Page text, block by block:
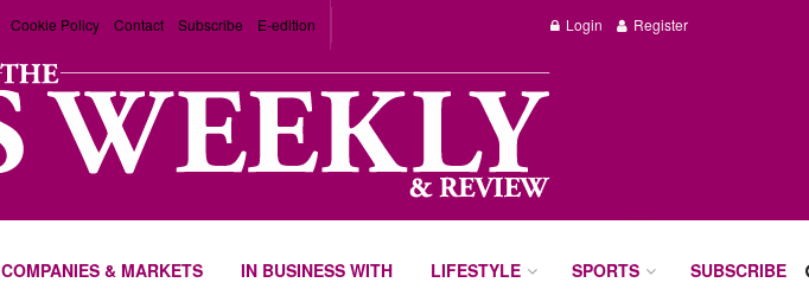
Cookie Policy Contact Subscribe E-edition Login Register
COMPANIES & MARKETS IN BUSINESS WITH LIFESTYLE SPORTS SUBSCRIBE